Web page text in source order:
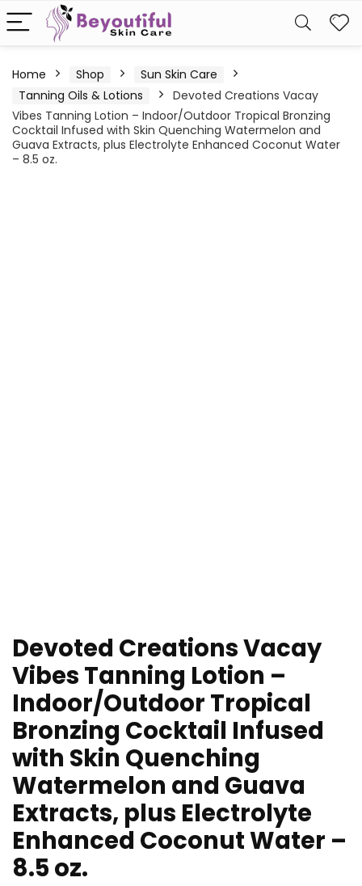
Home Shop
Sun Skin Care
Tanning Oils & Lotions
Devoted Creations Vacay
Vibes Tanning Lotion – Indoor/Outdoor Tropical Bronzing
Cocktail Infused with Skin Quenching Watermelon and
Guava Extracts, plus Electrolyte Enhanced Coconut Water
– 8.5 oz.
Devoted Creations Vacay
Vibes Tanning Lotion –
Indoor/Outdoor Tropical
Bronzing Cocktail Infused
with Skin Quenching
Watermelon and Guava
Extracts, plus Electrolyte
Enhanced Coconut Water –
8.5 oz.